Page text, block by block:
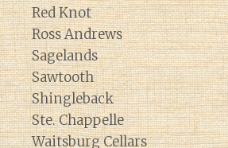
Red Knot
Ross Andrews
Sagelands
Sawtooth
Shingleback
Ste. Chappelle
Waitsburg Cellars